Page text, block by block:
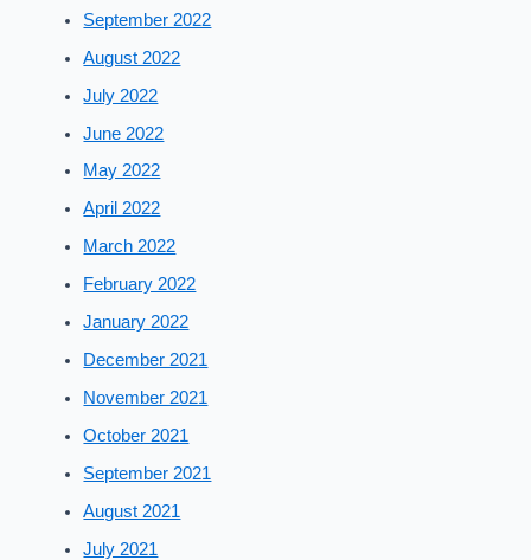
September 2022
August 2022
July 2022
June 2022
May 2022
April 2022
March 2022
February 2022
January 2022
December 2021
November 2021
October 2021
September 2021
August 2021
July 2021